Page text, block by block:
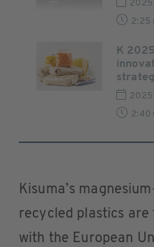
2:25
K
2:40
Kisuma’s
recycled plastics are
with the European